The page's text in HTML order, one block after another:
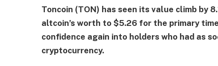
Toncoin (TON) has seen its value climb by
altcoin’s worth to $5.26 for the primary
confidence again into holders who had as
cryptocurrency.